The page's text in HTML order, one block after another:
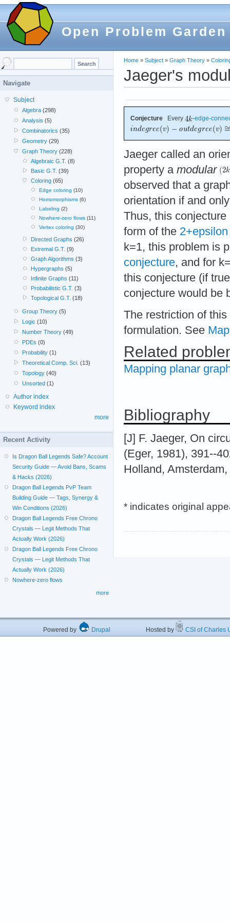
Open Problem Garden
Home » Subject » Graph Theory »
Jaeger's
Conjecture Every -edge-
Jaeger called an
property a modular
observed that a
orientation if and
Thus, this
form of the
k=1, this problem is
conjecture, and for
this conjecture (if
conjecture would be
The restriction of
formulation. See
Related
Mapping planar
Bibliography
[J] F. Jaeger, On
(Eger, 1981), 391--
Holland,
* indicates original
Navigate
Subject
Algebra (298)
Analysis (5)
Combinatorics (35)
Geometry (29)
Graph Theory (228)
Algebraic G.T. (8)
Basic G.T. (39)
Coloring(65)
Edge coloring (10)
Homomorphisms(6)
Labeling (2)
Nowhere-zero flows(11)
Vertex coloring (30)
Directed Graphs (26)
Extremal G.T. (9)
Graph Algorithms (3)
Hypergraphs (5)
Infinite Graphs (11)
Probabilistic G.T. (3)
Topological G.T. (18)
Group Theory (5)
Logic (10)
Number Theory (49)
PDEs (0)
Probability (1)
Theoretical Comp. Sci. (13)
Topology (40)
Unsorted (1)
Author index
Keyword index
more
Recent Activity
Is Dragon Ball Legends Safe? Account
Security Guide — Avoid Bans, Scams
& Hacks (2026)
Dragon Ball Legends PvP Team
Building Guide — Tags, Synergy &
Win Conditions (2026)
Dragon Ball Legends Free Chrono
Crystals — Legit Methods That
Actually Work (2026)
Dragon Ball Legends Free Chrono
Crystals — Legit Methods That
Actually Work (2026)
Nowhere-zero flows
more
Powered by Drupal Hosted by CSI of Charles